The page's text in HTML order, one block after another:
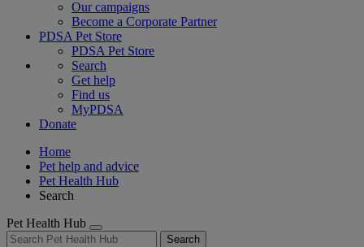
Our campaigns
Become a Corporate Partner
PDSA Pet Store
PDSA Pet Store
Search
Get help
Find us
MyPDSA
Donate
Home
Pet help and advice
Pet Health Hub
Search
Pet Health Hub
Search